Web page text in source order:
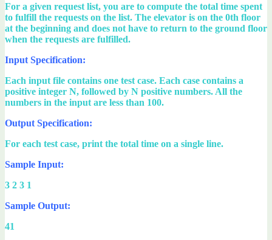
For a given request list, you are to compute the total time spent
to fulfill the requests on the list. The elevator is on the 0th floor
at the beginning and does not have to return to the ground floor
when the requests are fulfilled.
Input Specification:
Each input file contains one test case. Each case contains a
positive integer N, followed by N positive numbers. All the
numbers in the input are less than 100.
Output Specification:
For each test case, print the total time on a single line.
Sample Input:
3 2 3 1
Sample Output:
41